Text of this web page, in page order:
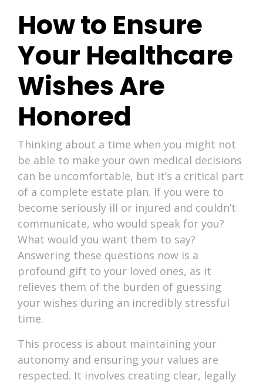
How to Ensure
Your Healthcare
Wishes Are
Honored
Thinking about a time when you might not
be able to make your own medical decisions
can be uncomfortable, but it’s a critical part
of a complete estate plan. If you were to
become seriously ill or injured and couldn’t
communicate, who would speak for you?
What would you want them to say?
Answering these questions now is a
profound gift to your loved ones, as it
relieves them of the burden of guessing
your wishes during an incredibly stressful
time.
This process is about maintaining your
autonomy and ensuring your values are
respected. It involves creating clear, legally